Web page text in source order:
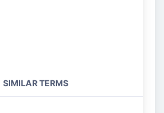
SIMILAR TERMS